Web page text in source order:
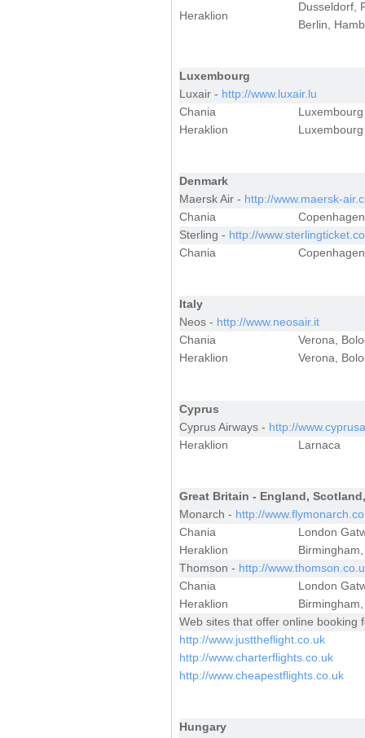
Heraklion
Dusseldorf,
Berlin,
Luxembourg
Luxair - http://www.luxair.lu
Chania
Luxembourg
Heraklion
Luxembourg
Denmark
Maersk Air - http://www.maersk-
Chania
Copenhagen
Sterling - http://
Chania
Copenhagen
Italy
Neos - http://www.neosair.it
Chania
Verona,
Heraklion
Verona,
Cyprus
Cyprus Airways - http://
Heraklion
Larnaca
Great Britain - England,
Monarch - http://
Chania
London
Heraklion
Thomson - http://
Chania
London
Heraklion
Web sites that offer online booking
http://www.justtheflight.co.uk
http://www.charterflights.co.uk
http://www.cheapestflights.co.uk
Hungary